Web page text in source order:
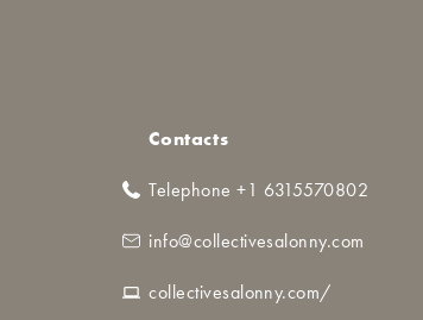
Contacts
Telephone +1 6315570802
info@collectivesalonny.com
collectivesalonny.com/